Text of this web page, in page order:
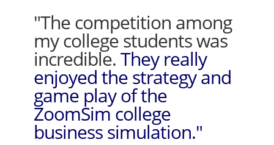
"The competition among
my college students was
incredible.They really
enjoyed the strategy and
game play of the
ZoomSim college
business simulation."